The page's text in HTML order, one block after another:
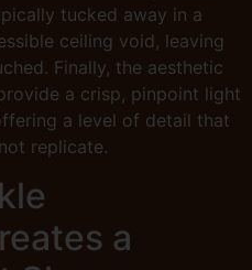
tucked away in a
ceiling void, leaving
Finally, the aesthetic
a crisp, pinpoint light
a level of detail that
replicate.
a